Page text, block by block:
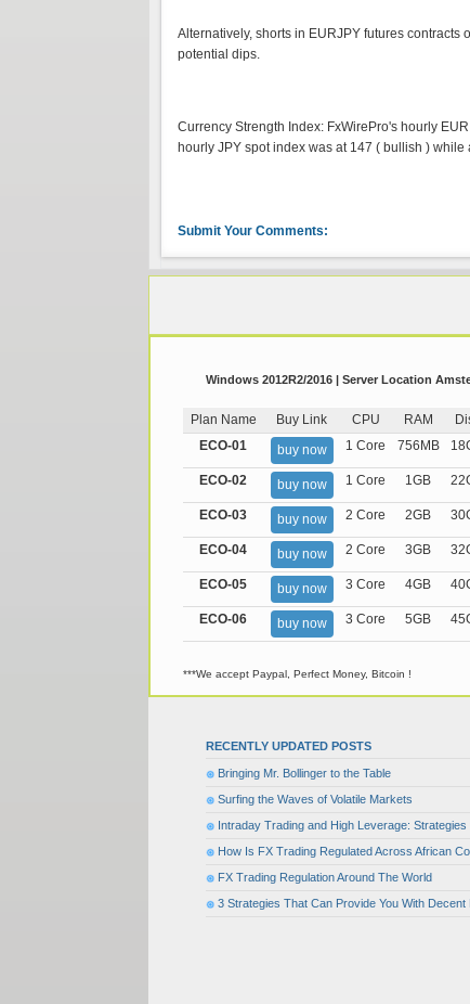
Alternatively, shorts in EURJPY futures
potential dips.
Currency Strength Index: FxWirePro's hourly
hourly JPY spot index was at 147 ( bullish ) while
Submit Your Comments:
Windows 2012R2/2016 | Server Location
Plan Name Buy Link CPU RAM
ECO-01
buy now 1 Core 756MB
ECO-02 buy now 1 Core 1GB
ECO-03 buy now 2 Core 2GB
ECO-04 buy now 2 Core 3GB
ECO-05 buy now 3 Core 4GB
ECO-06 buy now 3 Core 5GB
***We accept Paypal, Perfect Money, Bitcoin !
RECENTLY UPDATED POSTS
Bringing Mr. Bollinger to the Table
Surfing the Waves of Volatile Markets
Intraday Trading and High Leverage:
How Is FX Trading Regulated Across African
FX Trading Regulation Around The World
3 Strategies That Can Provide You With